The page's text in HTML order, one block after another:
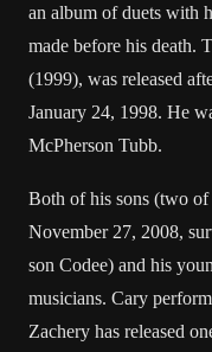
an album of duets with
made before his death.
(1999), was released
January 24, 1998. He
McPherson Tubb.
Both of his sons (two
November 27, 2008,
son Codee) and his
musicians. Cary
Zachery has released